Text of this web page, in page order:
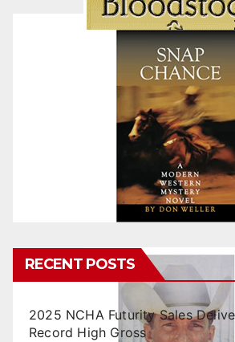
RECENT POSTS
2025 NCHA Futurity Sales
Record High Gross